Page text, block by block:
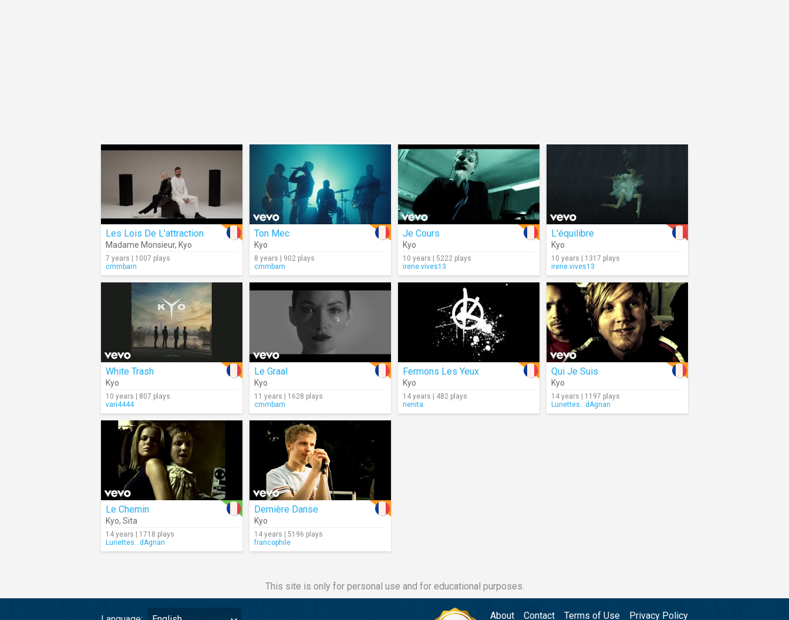
Les Lois De L'attraction
Madame Monsieur, Kyo
7 years | 1007 plays
cmmbarn
Ton Mec
Kyo
8 years | 902 plays
cmmbarn
Je Cours
Kyo
10 years | 5222 plays
irene.vives13
L'équilibre
Kyo
10 years | 1317 plays
irene.vives13
White Trash
Kyo
10 years | 807 plays
vari4444
Le Graal
Kyo
11 years | 1628 plays
cmmbarn
Fermons Les Yeux
Kyo
14 years | 482 plays
nenita
Qui Je Suis
Kyo
14 years | 1197 plays
Lunettes...dAgnan
Le Chemin
Kyo, Sita
14 years | 1718 plays
Lunettes...dAgnan
Dernière Danse
Kyo
14 years | 5196 plays
francophile
This site is only for personal use and for educational purposes.
About Contact Terms of Use Privacy Policy